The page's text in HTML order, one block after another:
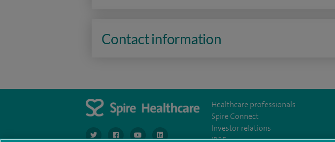
Contact information
navigate to https://www.twitter.com/spirehealthcare
navigate to https://www.facebook.com/spirehealthcare
navigate to https://www.youtube.com/user/spirehealthcare
Healthcare professionals
Spire Connect
Investor relations
IR35